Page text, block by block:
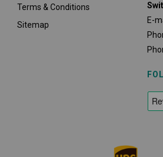
Terms & Conditions
Sitemap
E-